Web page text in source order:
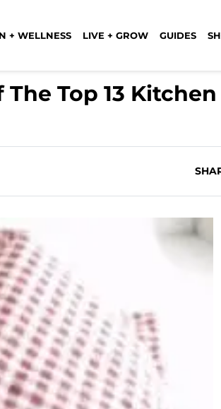
+ WELLNESS LIVE + GROW GUIDES
Top 13 Kitchen